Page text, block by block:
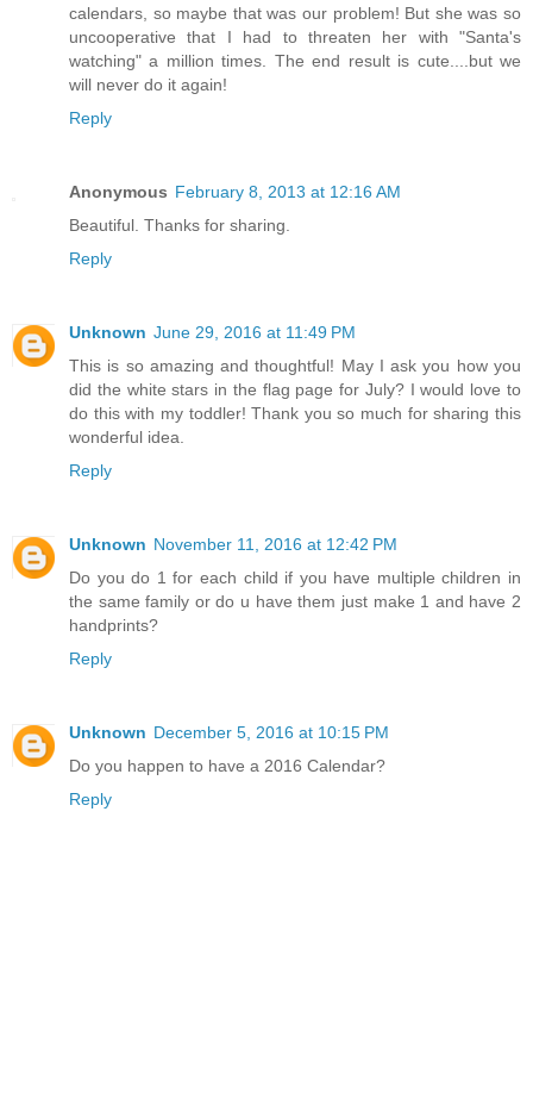
calendars, so maybe that was our problem! But she was so
uncooperative that I had to threaten her with "Santa's
watching" a million times. The end result is cute....but we
will never do it again!
Reply
Anonymous February 8, 2013 at 12:16 AM
Beautiful. Thanks for sharing.
Reply
Unknown June 29, 2016 at 11:49 PM
This is so amazing and thoughtful! May I ask you how you
did the white stars in the flag page for July? I would love to
do this with my toddler! Thank you so much for sharing this
wonderful idea.
Reply
Unknown November 11, 2016 at 12:42 PM
Do you do 1 for each child if you have multiple children in
the same family or do u have them just make 1 and have 2
handprints?
Reply
Unknown December 5, 2016 at 10:15 PM
Do you happen to have a 2016 Calendar?
Reply